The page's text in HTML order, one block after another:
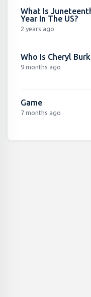
What Is
Year In The US?
2 years ago
Who Is Cheryl
9 months ago
Game
7 months ago